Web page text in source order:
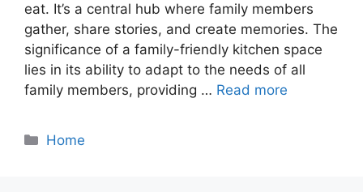
eat. It’s a central hub where family members
gather, share stories, and create memories. The
significance of a family-friendly kitchen space
lies in its ability to adapt to the needs of all
family members, providing … Read more
Categories
Home